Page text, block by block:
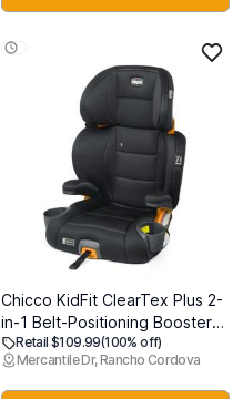
L11.5xW7.5xH4.7| Brown
Chicco KidFit ClearTex Plus 2-
in-1 Belt-Positioning Booster
Car Seat, Backless and High
Back Booster Seat, for
Children Aged 4 Years and up
Retail $109.99(100% off)
Mercantile Dr, Rancho Cordova